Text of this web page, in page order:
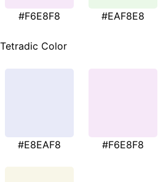
#F6E8F8 #EAF8E8
Tetradic Color
#E8EAF8 #F6E8F8